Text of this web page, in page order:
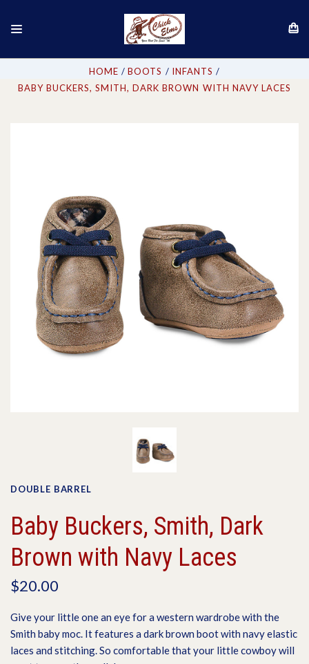
HOME BOOTS
INFANTS
BABY BUCKERS, SMITH, DARK BROWN WITH NAVY LACES
DOUBLE BARREL
Baby Buckers, Smith, Dark
Brown with Navy Laces
$20.00
Give your little one an eye for a western wardrobe with the
Smith baby moc. It features a dark brown boot with navy elastic
laces and stitching. So comfortable that your little cowboy will